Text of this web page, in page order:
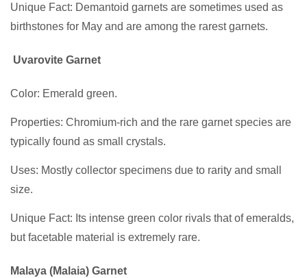
Unique Fact: Demantoid garnets are sometimes used as
birthstones for May and are among the rarest garnets.
Uvarovite Garnet
Color: Emerald green.
Properties: Chromium-rich and the rare garnet species are
typically found as small crystals.
Uses: Mostly collector specimens due to rarity and small
size.
Unique Fact: Its intense green color rivals that of emeralds,
but facetable material is extremely rare.
Malaya (Malaia) Garnet